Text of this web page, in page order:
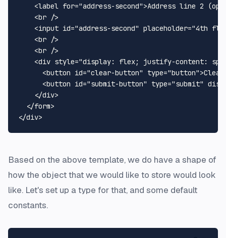
<label for="address-second">Address line 2
<br />
<input id="address-second" placeholder="4th
<br />
<br />
<div style="display: flex; justify-content:
<button id="clear-button" type="button">
<button id="submit-button" type="submit"
</div>
</form>
</div>
Based on the above template, we do have a shape of
how the object that we would like to store would look
like. Let's set up a type for that, and some default
constants.